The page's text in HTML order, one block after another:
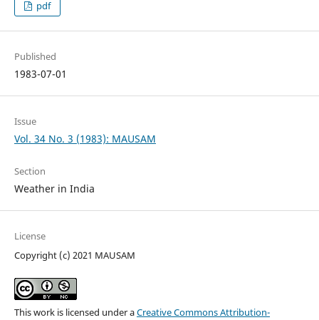
pdf
Published
1983-07-01
Issue
Vol. 34 No. 3 (1983): MAUSAM
Section
Weather in India
License
Copyright (c) 2021 MAUSAM
This work is licensed under aCreative Commons Attribution-